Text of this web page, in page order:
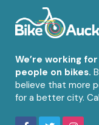
We’re working
people on bikes.
believe that more
for a better city.